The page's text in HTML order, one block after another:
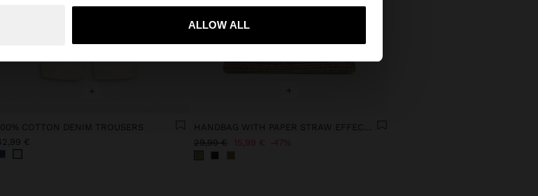
ALLOW ALL
Yes, take me to United States
COTTON DENIM TROUSERS
€
+
HANDBAG WITH PAPER STRAW EFFECT WITH BAMBOO
29,99 € 15,99 € 47%